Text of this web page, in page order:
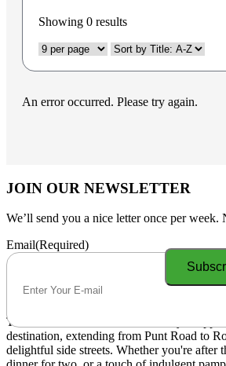
Showing 0 results
An error occurred. Please try again.
JOIN OUR NEWSLETTER
We’ll send you a nice letter once per week.
Email(Required)
Toorak Road South Yarra is a lively
destination, extending from Punt Road to
delightful side streets. Whether you're after